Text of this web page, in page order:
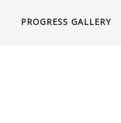
PROGRESS GALLERY